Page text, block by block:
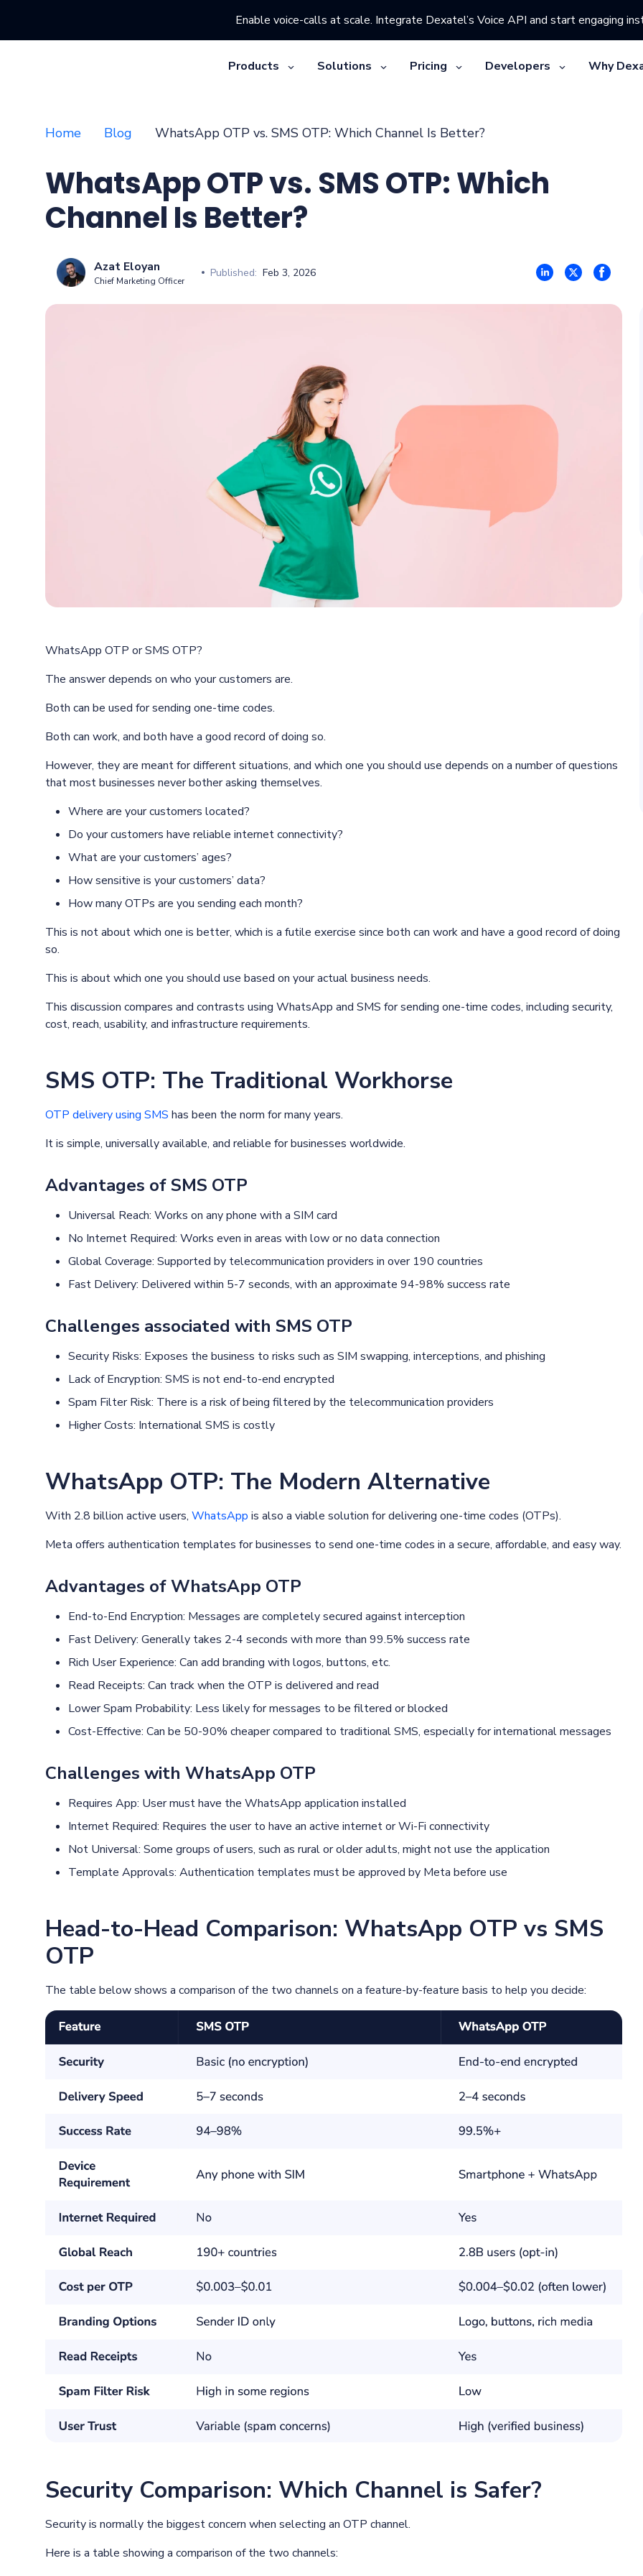
Enable voice-calls at scale. Integrate Dexatel’s Voice API and start engaging
Products Solutions Pricing Developers Why
Home Blog WhatsApp OTP vs. SMS OTP: Which Channel Is Better?
WhatsApp OTP vs. SMS OTP: Which
Channel Is Better?
Azat Eloyan
Chief Marketing Officer
Published: Feb 3, 2026
WhatsApp OTP or SMS OTP?
The answer depends on who your customers are.
Both can be used for sending one-time codes.
Both can work, and both have a good record of doing so.
However, they are meant for different situations, and which one you should use depends on a number of questions
that most businesses never bother asking themselves.
Where are your customers located?
Do your customers have reliable internet connectivity?
What are your customers’ ages?
How sensitive is your customers’ data?
How many OTPs are you sending each month?
This is not about which one is better, which is a futile exercise since both can work and have a good record of doing
so.
This is about which one you should use based on your actual business needs.
This discussion compares and contrasts using WhatsApp and SMS for sending one-time codes, including security,
cost, reach, usability, and infrastructure requirements.
SMS OTP: The Traditional Workhorse
OTP delivery using SMS has been the norm for many years.
It is simple, universally available, and reliable for businesses worldwide.
Advantages of SMS OTP
Universal Reach: Works on any phone with a SIM card
No Internet Required: Works even in areas with low or no data connection
Global Coverage: Supported by telecommunication providers in over 190 countries
Fast Delivery: Delivered within 5-7 seconds, with an approximate 94-98% success rate
Challenges associated with SMS OTP
Security Risks: Exposes the business to risks such as SIM swapping, interceptions, and phishing
Lack of Encryption: SMS is not end-to-end encrypted
Spam Filter Risk: There is a risk of being filtered by the telecommunication providers
Higher Costs: International SMS is costly
WhatsApp OTP: The Modern Alternative
With 2.8 billion active users, WhatsApp is also a viable solution for delivering one-time codes (OTPs).
Meta offers authentication templates for businesses to send one-time codes in a secure, affordable, and easy way.
Advantages of WhatsApp OTP
End-to-End Encryption: Messages are completely secured against interception
Fast Delivery: Generally takes 2-4 seconds with more than 99.5% success rate
Rich User Experience: Can add branding with logos, buttons, etc.
Read Receipts: Can track when the OTP is delivered and read
Lower Spam Probability: Less likely for messages to be filtered or blocked
Cost-Effective: Can be 50-90% cheaper compared to traditional SMS, especially for international messages
Challenges with WhatsApp OTP
Requires App: User must have the WhatsApp application installed
Internet Required: Requires the user to have an active internet or Wi-Fi connectivity
Not Universal: Some groups of users, such as rural or older adults, might not use the application
Template Approvals: Authentication templates must be approved by Meta before use
Head-to-Head Comparison: WhatsApp OTP vs SMS
OTP
The table below shows a comparison of the two channels on a feature-by-feature basis to help you decide:
Security Comparison: Which Channel is Safer?
Security is normally the biggest concern when selecting an OTP channel.
Here is a table showing a comparison of the two channels: